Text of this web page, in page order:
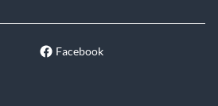
Facebook